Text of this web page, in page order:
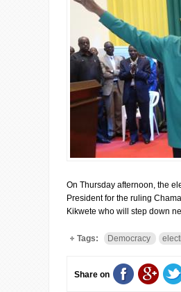
On Thursday afternoon, the
President for the ruling
Kikwete who will step down
Tags: Democracy
Share on